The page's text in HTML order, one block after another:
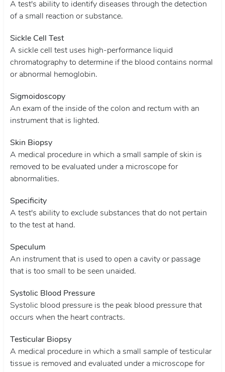
A test's ability to identify diseases through the detection
of a small reaction or substance.
Sickle Cell Test
A sickle cell test uses high-performance liquid
chromatography to determine if the blood contains normal
or abnormal hemoglobin.
Sigmoidoscopy
An exam of the inside of the colon and rectum with an
instrument that is lighted.
Skin Biopsy
A medical procedure in which a small sample of skin is
removed to be evaluated under a microscope for
abnormalities.
Specificity
A test's ability to exclude substances that do not pertain
to the test at hand.
Speculum
An instrument that is used to open a cavity or passage
that is too small to be seen unaided.
Systolic Blood Pressure
Systolic blood pressure is the peak blood pressure that
occurs when the heart contracts.
Testicular Biopsy
A medical procedure in which a small sample of testicular
tissue is removed and evaluated under a microscope for